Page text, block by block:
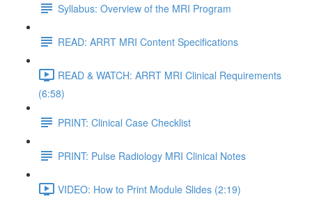
Syllabus: Overview of the MRI Program
READ: ARRT MRI Content Specifications
READ & WATCH: ARRT MRI Clinical Requirements
(6:58)
PRINT: Clinical Case Checklist
PRINT: Pulse Radiology MRI Clinical Notes
VIDEO: How to Print Module Slides (2:19)